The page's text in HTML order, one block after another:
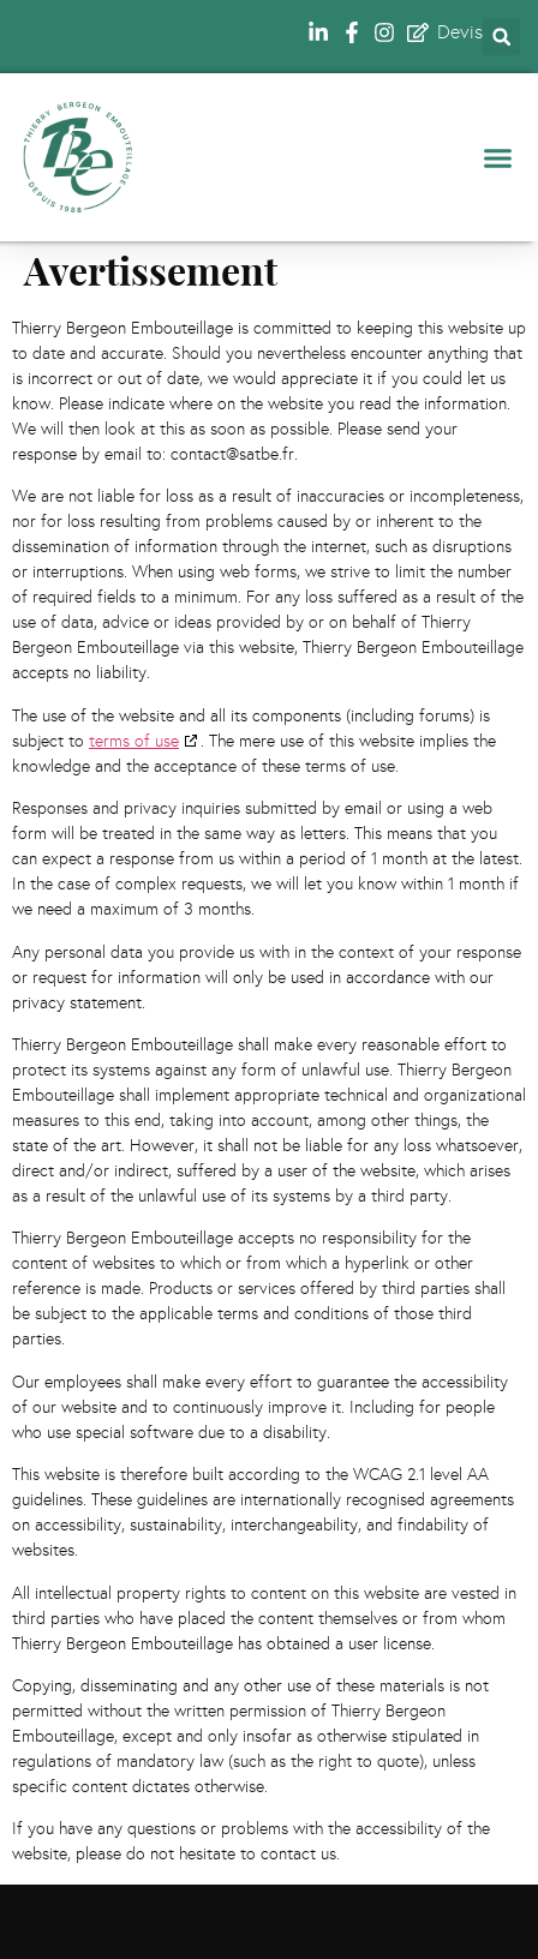
Devis
Avertissement
Thierry Bergeon Embouteillage is committed to keeping this website up
to date and accurate. Should you nevertheless encounter anything that
is incorrect or out of date, we would appreciate it if you could let us
know. Please indicate where on the website you read the information.
We will then look at this as soon as possible. Please send your
response by email to: contact@satbe.fr.
We are not liable for loss as a result of inaccuracies or incompleteness,
nor for loss resulting from problems caused by or inherent to the
dissemination of information through the internet, such as disruptions
or interruptions. When using web forms, we strive to limit the number
of required fields to a minimum. For any loss suffered as a result of the
use of data, advice or ideas provided by or on behalf of Thierry
Bergeon Embouteillage via this website, Thierry Bergeon Embouteillage
accepts no liability.
The use of the website and all its components (including forums) is
subject to terms of use
. The mere use of this website implies the
knowledge and the acceptance of these terms of use.
Responses and privacy inquiries submitted by email or using a web
form will be treated in the same way as letters. This means that you
can expect a response from us within a period of 1 month at the latest.
In the case of complex requests, we will let you know within 1 month if
we need a maximum of 3 months.
Any personal data you provide us with in the context of your response
or request for information will only be used in accordance with our
privacy statement.
Thierry Bergeon Embouteillage shall make every reasonable effort to
protect its systems against any form of unlawful use. Thierry Bergeon
Embouteillage shall implement appropriate technical and organizational
measures to this end, taking into account, among other things, the
state of the art. However, it shall not be liable for any loss whatsoever,
direct and/or indirect, suffered by a user of the website, which arises
as a result of the unlawful use of its systems by a third party.
Thierry Bergeon Embouteillage accepts no responsibility for the
content of websites to which or from which a hyperlink or other
reference is made. Products or services offered by third parties shall
be subject to the applicable terms and conditions of those third
parties.
Our employees shall make every effort to guarantee the accessibility
of our website and to continuously improve it. Including for people
who use special software due to a disability.
This website is therefore built according to the WCAG 2.1 level AA
guidelines. These guidelines are internationally recognised agreements
on accessibility, sustainability, interchangeability, and findability of
websites.
All intellectual property rights to content on this website are vested in
third parties who have placed the content themselves or from whom
Thierry Bergeon Embouteillage has obtained a user license.
Copying, disseminating and any other use of these materials is not
permitted without the written permission of Thierry Bergeon
Embouteillage, except and only insofar as otherwise stipulated in
regulations of mandatory law (such as the right to quote), unless
specific content dictates otherwise.
If you have any questions or problems with the accessibility of the
website, please do not hesitate to contact us.